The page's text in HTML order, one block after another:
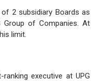
2 subsidiary Boards as
Group of Companies. At
limit.
executive at UPG